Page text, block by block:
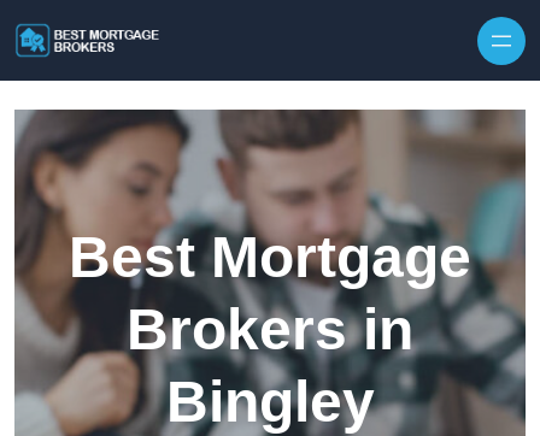
Best Mortgage
Brokers in
Bingley